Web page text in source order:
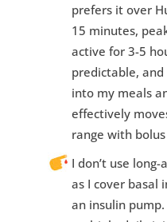
prefers it over
15 minutes,
active for 3-5
predictable,
into my meals
effectively
range with
I don’t use
as I cover basal
an insulin